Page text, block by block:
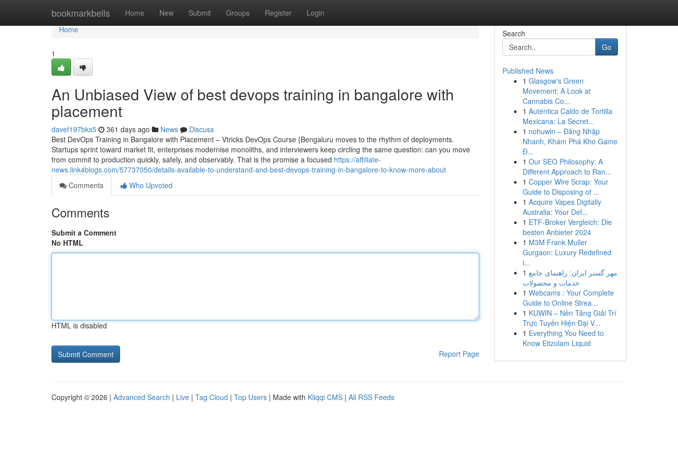
bookmarkbells Home New Submit Groups Register Login
Home
Home
1
An Unbiased View of best devops training in bangalore with
placement
davef197bks5 361 days ago News
Discuss
Best DevOps Training in Bangalore with Placement – Vtricks DevOps Course {Bengaluru moves to the rhythm of deployments.
Startups sprint toward market fit, enterprises modernise monoliths, and interviewers keep circling the same question: can you move
from commit to production quickly, safely, and observably. That is the promise a focused https://affiliate-
news.link4blogs.com/57737050/details-available-to-understand-and-best-devops-training-in-bangalore-to-know-more-about
Comments
Who Upvoted
Comments
Submit a Comment
No HTML
HTML is disabled
Report Page
Search
Go
Published News
1 Glasgow's Green
Movement: A Look at
Cannabis Co...
1 Auténtica Caldo de Tortilla
Mexicana: La Secret...
1 nohuwin – Đăng Nhập
Nhanh, Khám Phá Kho Game
Đ...
1 Our SEO Philosophy: A
Different Approach to Ran...
1 Copper Wire Scrap: Your
Guide to Disposing of ...
1 Acquire Vapes Digitally
Australia: Your Def...
1 ETF-Broker Vergleich: Die
besten Anbieter 2024
1 M3M Frank Muller
Gurgaon: Luxury Redefined
i...
1 مهر گستر ایران: راهنمای جامع
خدمات و محصولات
1 Webcams : Your Complete
Guide to Online Strea...
1 KUWIN – Nền Tảng Giải Trí
Trực Tuyến Hiện Đại V...
1 Everything You Need to
Know Etizolam Liquid
Copyright © 2026 | Advanced Search | Live | Tag Cloud | Top Users | Made with Kliqqi CMS | All RSS Feeds